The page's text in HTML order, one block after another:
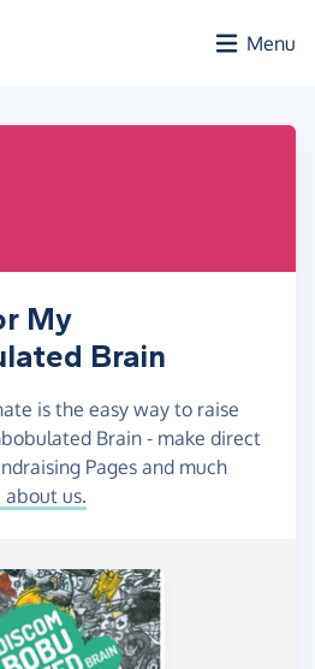
Menu
My
Brain
is the easy way to raise
Brain - make direct
Pages and much
about us.